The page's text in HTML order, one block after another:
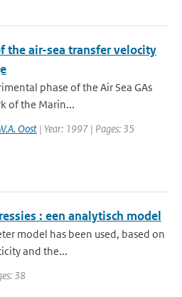
the air-sea transfer velocity
phase of the Air Sea GAs
of the Marin...
Oost | Year: 1997 | Pages: 35
: een analytisch model
model has been used, based on
and the...
38